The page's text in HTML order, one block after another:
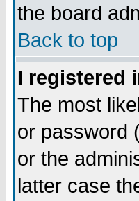
the board
Back to top
I registered
The most
or password
or the
latter case